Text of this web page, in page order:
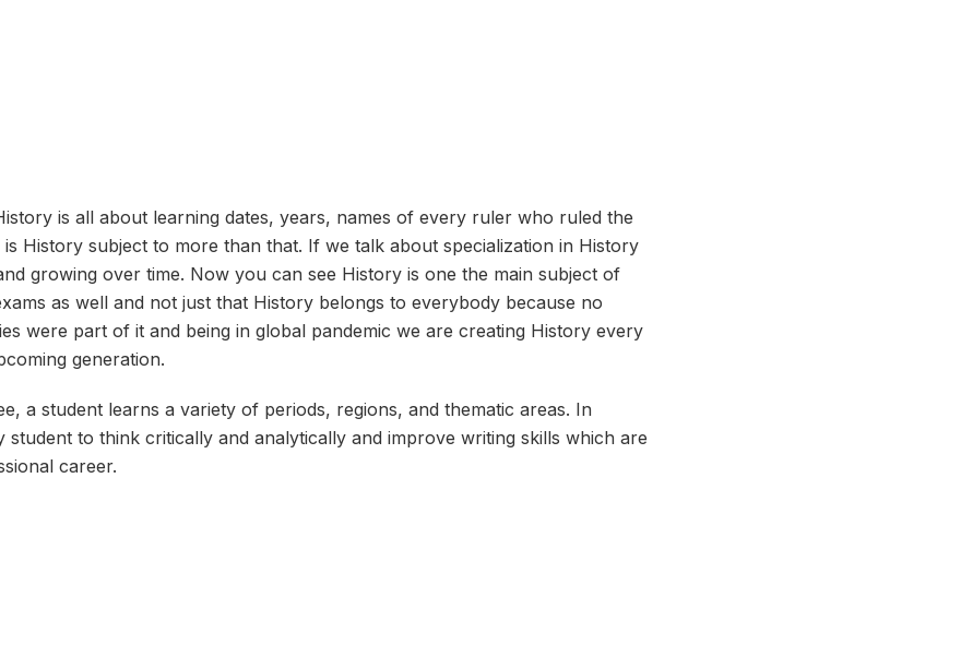
is all about learning dates, years, names of every ruler who ruled the
History subject to more than that. If we talk about specialization in History
growing over time. Now you can see History is one the main subject of
as well and not just that History belongs to everybody because no
were part of it and being in global pandemic we are creating History every
generation.
a student learns a variety of periods, regions, and thematic areas. In
student to think critically and analytically and improve writing skills which are
career.